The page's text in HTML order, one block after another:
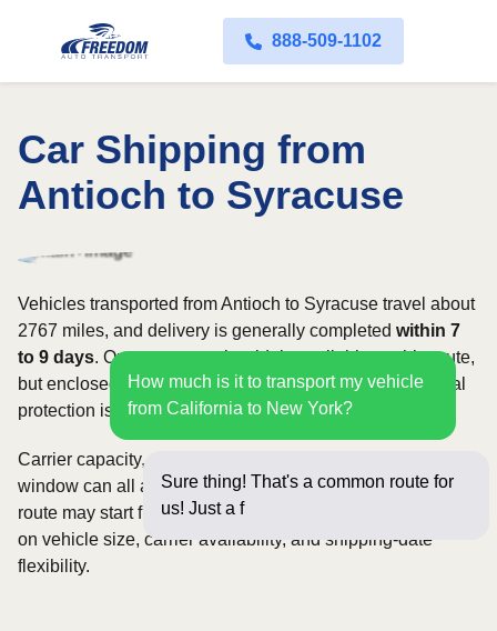
888-509-1102
Car Shipping from
Antioch to Syracuse
How much is it to transport my vehicle
from California to New York?
Sure thing! That's a common route for
us! Just a few questions
Vehicles transported from Antioch to Syracuse travel about
2767 miles, and delivery is generally completed within 7
to 9 days. Open transport is widely available on this route,
but enclosed service may be appropriate when additional
protection is needed.
Carrier capacity, vehicle size, and the width of your pickup
window can all affect scheduling and cost. Rates for this
route may start from$1182, although final pricing depends
on vehicle size, carrier availability, and shipping-date
flexibility.